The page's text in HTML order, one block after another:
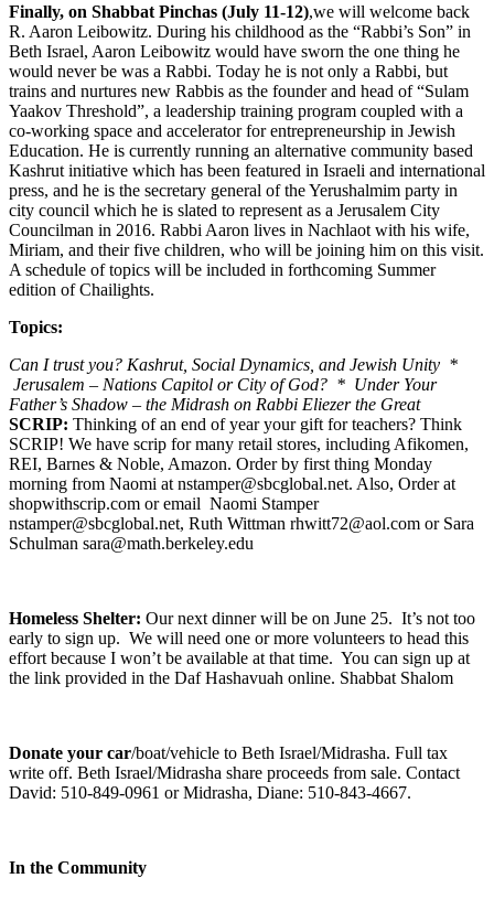
Finally, on Shabbat Pinchas (July 11-12),we will welcome back
R. Aaron Leibowitz. During his childhood as the “Rabbi’s Son” in
Beth Israel, Aaron Leibowitz would have sworn the one thing he
would never be was a Rabbi. Today he is not only a Rabbi, but
trains and nurtures new Rabbis as the founder and head of “Sulam
Yaakov Threshold”, a leadership training program coupled with a
co-working space and accelerator for entrepreneurship in Jewish
Education. He is currently running an alternative community based
Kashrut initiative which has been featured in Israeli and international
press, and he is the secretary general of the Yerushalmim party in
city council which he is slated to represent as a Jerusalem City
Councilman in 2016. Rabbi Aaron lives in Nachlaot with his wife,
Miriam, and their five children, who will be joining him on this visit.
A schedule of topics will be included in forthcoming Summer
edition of Chailights.
Topics:
Can I trust you? Kashrut, Social Dynamics, and Jewish Unity *
Jerusalem – Nations Capitol or City of God? * Under Your
Father’s Shadow – the Midrash on Rabbi Eliezer the Great
SCRIP: Thinking of an end of year your gift for teachers? Think
SCRIP! We have scrip for many retail stores, including Afikomen,
REI, Barnes & Noble, Amazon. Order by first thing Monday
morning from Naomi at nstamper@sbcglobal.net. Also, Order at
shopwithscrip.com or email Naomi Stamper
nstamper@sbcglobal.net, Ruth Wittman rhwitt72@aol.com or Sara
Schulman sara@math.berkeley.edu
Homeless Shelter: Our next dinner will be on June 25. It’s not too
early to sign up. We will need one or more volunteers to head this
effort because I won’t be available at that time. You can sign up at
the link provided in the Daf Hashavuah online. Shabbat Shalom
Donate your car/boat/vehicle to Beth Israel/Midrasha. Full tax
write off. Beth Israel/Midrasha share proceeds from sale. Contact
David: 510-849-0961 or Midrasha, Diane: 510-843-4667.
In the Community